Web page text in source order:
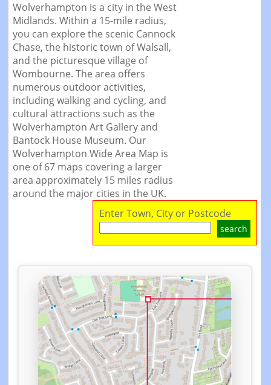
Wolverhampton is a city in the West
Midlands. Within a 15-mile radius,
you can explore the scenic Cannock
Chase, the historic town of Walsall,
and the picturesque village of
Wombourne. The area offers
numerous outdoor activities,
including walking and cycling, and
cultural attractions such as the
Wolverhampton Art Gallery and
Bantock House Museum. Our
Wolverhampton Wide Area Map is
one of 67 maps covering a larger
area approximately 15 miles radius
around the major cities in the UK.
Enter Town, City or Postcode
search